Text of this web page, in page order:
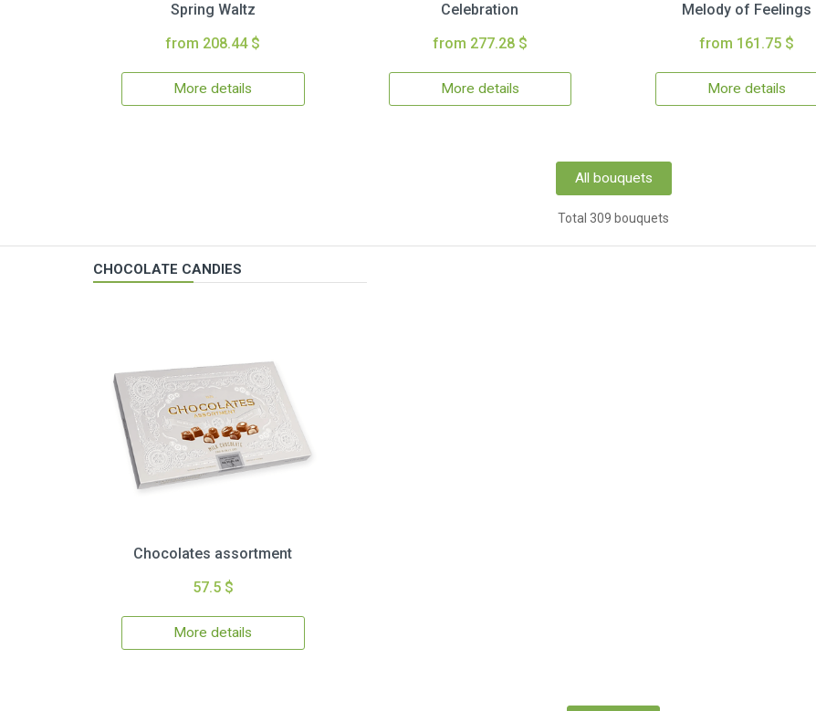
Spring Waltz
from 208.44 $
More details
Celebration
from 277.28 $
More details
Melody of Feelings
from 161.75 $
More details
All bouquets
Total 309 bouquets
CHOCOLATE CANDIES
Chocolates assortment
57.5 $
More details